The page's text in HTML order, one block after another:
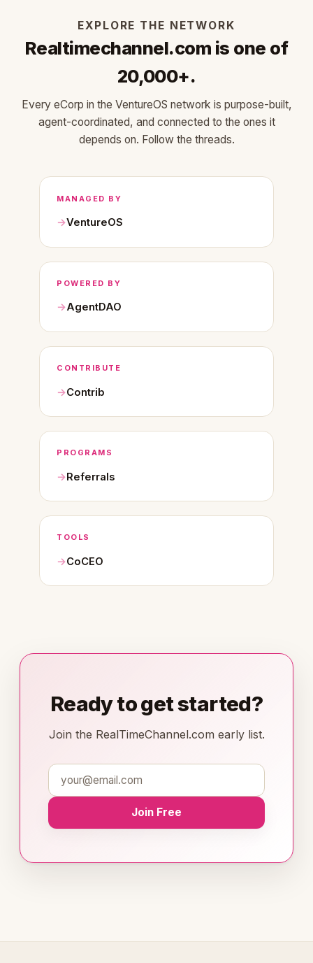
EXPLORE THE NETWORK
Realtimechannel.com is one of
20,000+.
Every eCorp in the VentureOS network is purpose-built,
agent-coordinated, and connected to the ones it
depends on. Follow the threads.
MANAGED BY
VentureOS
POWERED BY
AgentDAO
CONTRIBUTE
Contrib
PROGRAMS
Referrals
TOOLS
CoCEO
Ready to get started?
Join the RealTimeChannel.com early list.
Join Free